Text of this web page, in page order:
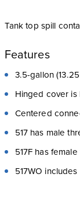
Tank top spill
Features
3.5-gallon
Hinged cover
Centered
517 has male
517F has
517WO